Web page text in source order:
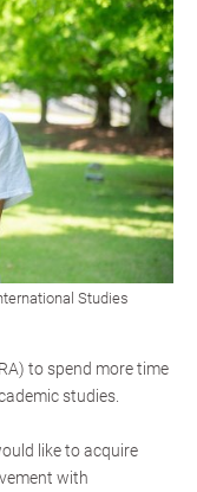
Studies
to spend more time
studies.
like to acquire
with